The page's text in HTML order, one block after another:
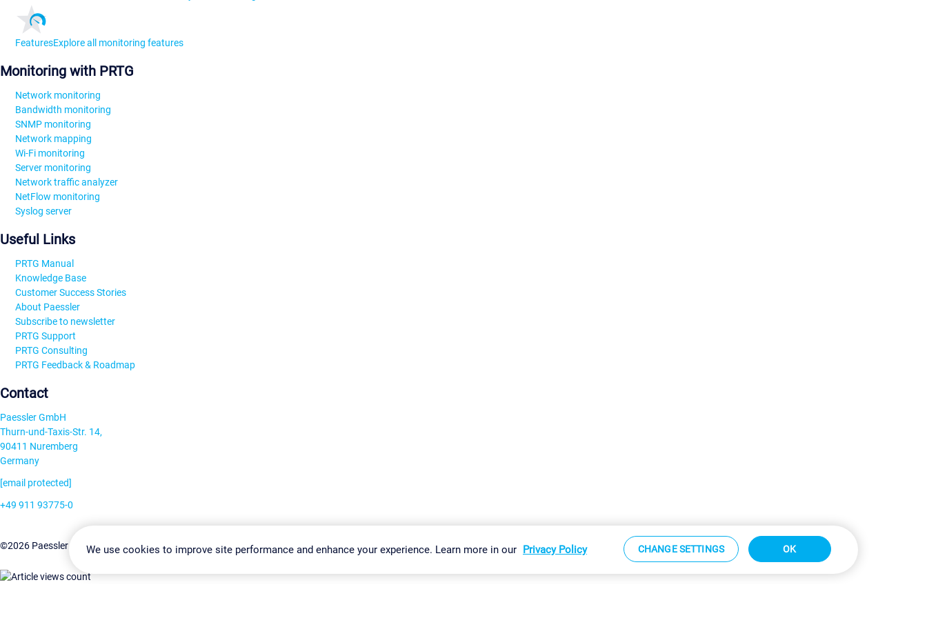
FeaturesExplore all monitoring features
Monitoring with PRTG
Network monitoring
Bandwidth monitoring
SNMP monitoring
Network mapping
Wi-Fi monitoring
Server monitoring
Network traffic analyzer
NetFlow monitoring
Syslog server
Useful Links
PRTG Manual
Knowledge Base
Customer Success Stories
About Paessler
Subscribe to newsletter
PRTG Support
PRTG Consulting
PRTG Feedback & Roadmap
Contact
Paessler GmbH
Thurn-und-Taxis-Str. 14,
90411 Nuremberg
Germany
[email protected]
+49 911 93775-0
©2026 Paessler GmbHTerms & ConditionsPrivacy Policy Change Settings Imprint Report Vulnerability Download & Install Sitemap
We use cookies to improve site performance and enhance your experience. Learn more in our Privacy Policy CHANGE SETTINGS OK